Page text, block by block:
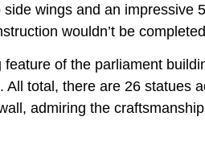
wings and an impressive
wouldn’t be
feature of the parliament
All total, there are 26 statues
admiring the